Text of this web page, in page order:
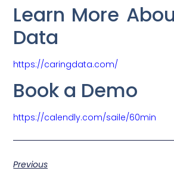
Learn More
Data
https://caringdata.com/
Book a Demo
https://calendly.com/saile/60min
Previous